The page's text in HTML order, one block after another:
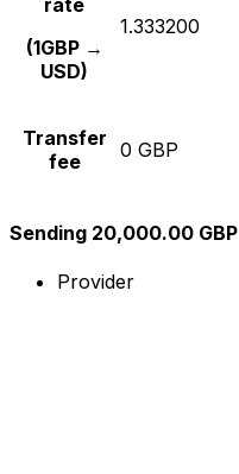
(1GBP →
USD)
1.333200
Transfer
fee
0 GBP
Sending 20,000.00 GBP
Provider